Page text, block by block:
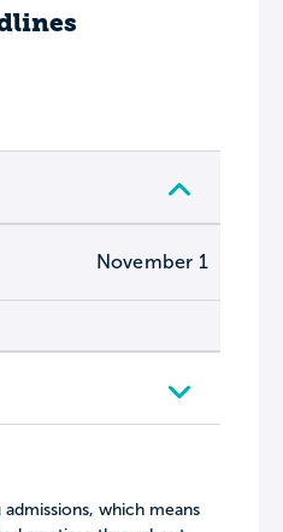
November 1
which means